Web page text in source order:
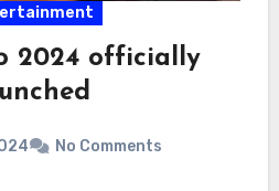
2024 officially
No Comments